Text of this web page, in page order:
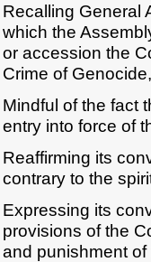
Recalling General
which the
or accession the
Crime of
Mindful of the fact
entry into force of
Reaffirming its
contrary to the
Expressing its
provisions of the
and punishment